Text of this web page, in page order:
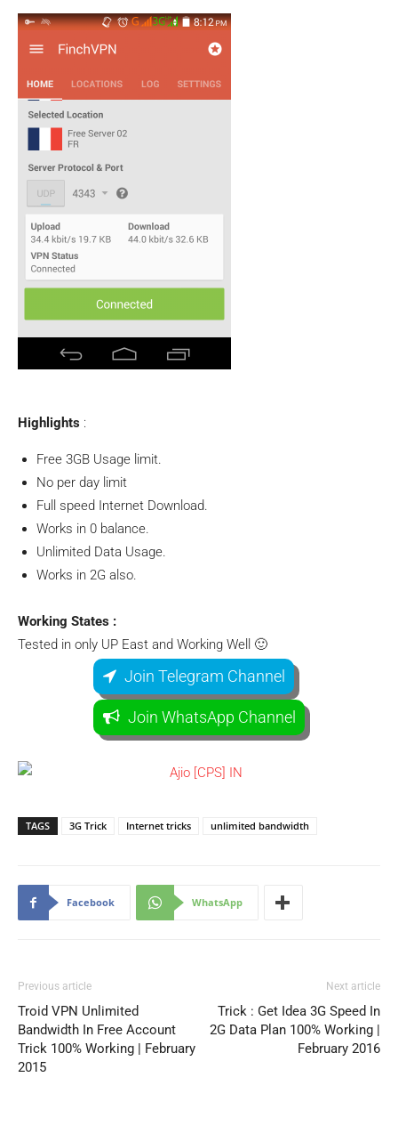
Highlights :
Free 3GB Usage limit.
No per day limit
Full speed Internet Download.
Works in 0 balance.
Unlimited Data Usage.
Works in 2G also.
Working States :
Tested in only UP East and Working Well 🙂
Join Telegram Channel
Join WhatsApp Channel
TAGS 3G Trick Internet tricks unlimited bandwidth
Facebook WhatsApp
Previous article
Troid VPN Unlimited
Bandwidth In Free Account
Trick 100% Working | February
2015
Next article
Trick : Get Idea 3G Speed In
2G Data Plan 100% Working |
February 2016